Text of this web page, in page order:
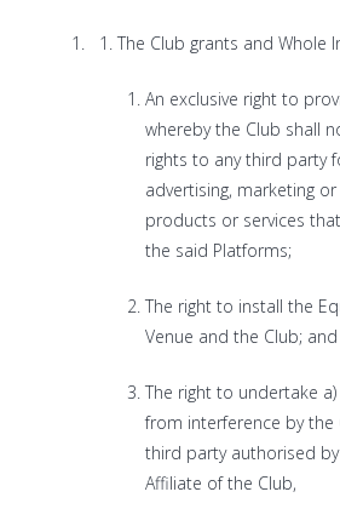
The Club grants and Whole
An exclusive right to
whereby the Club shall
rights to any third party
advertising, marketing
products or services
the said Platforms;
The right to install the
Venue and the Club; and
The right to undertake
from interference by the
third party authorised
Affiliate of the Club,